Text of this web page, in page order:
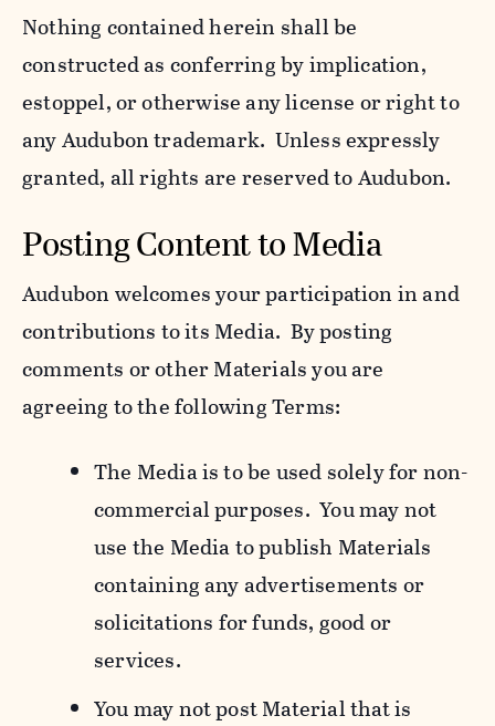
Nothing contained herein shall be
constructed as conferring by implication,
estoppel, or otherwise any license or right to
any Audubon trademark. Unless expressly
granted, all rights are reserved to Audubon.
Posting Content to Media
Audubon welcomes your participation in and
contributions to its Media. By posting
comments or other Materials you are
agreeing to the following Terms:
The Media is to be used solely for non-
commercial purposes. You may not
use the Media to publish Materials
containing any advertisements or
solicitations for funds, good or
services.
You may not post Material that is